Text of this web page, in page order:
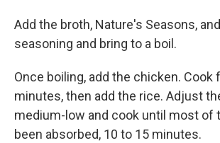
Add the broth, Nature's Seasons,
seasoning and bring to a boil.
Once boiling, add the chicken. Cook
minutes, then add the rice. Adjust
medium-low and cook until most of
been absorbed, 10 to 15 minutes.